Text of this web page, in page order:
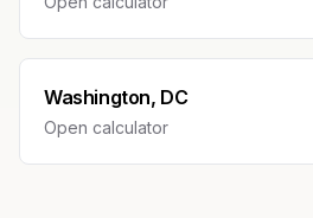
Washington, DC
Open calculator